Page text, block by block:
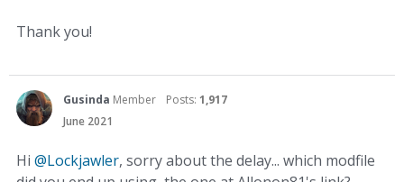
Thank you!
Gusinda Member Posts: 1,917
June 2021
Hi @Lockjawler, sorry about the delay... which modfile